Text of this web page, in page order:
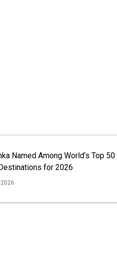
Named Among World’s Top 50
for 2026